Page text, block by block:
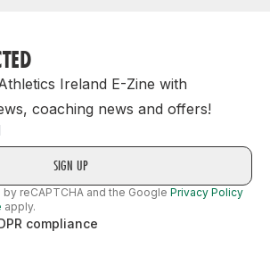
Ireland E-Zine with
coaching news and offers!
reCAPTCHA and the Google Privacy Policy
apply.
compliance